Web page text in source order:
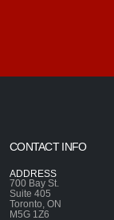
CONTACT INFO
ADDRESS
700 Bay St.
Suite 405
Toronto, ON
M5G 1Z6